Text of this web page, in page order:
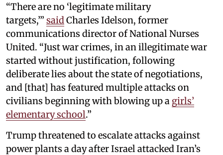
“There are no ‘legitimate military
targets,’” said Charles Idelson, former
communications director of National Nurses
United. “Just war crimes, in an illegitimate war
started without justification, following
deliberate lies about the state of negotiations,
and [that] has featured multiple attacks on
civilians beginning with blowing up a girls’
elementary school.”
Trump threatened to escalate attacks against
power plants a day after Israel attacked Iran’s